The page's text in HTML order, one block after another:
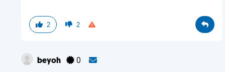
2 2
beyoh 0